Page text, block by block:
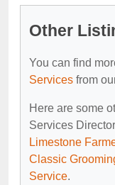
Other
You can find
Services from
Here are some
Services
Limestone
Classic
Service.